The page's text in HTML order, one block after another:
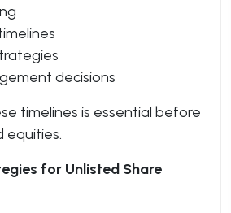
decisions
timelines is essential before
equities.
for Unlisted Share